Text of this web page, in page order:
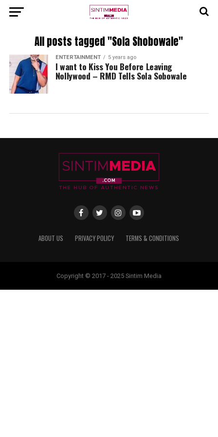
All posts tagged "Sola Shobowale"
ENTERTAINMENT 5 years ago
I want to Kiss You Before Leaving
Nollywood – RMD Tells Sola Sobowale
ABOUT US PRIVACY POLICY TERMS & CONDITIONS
Copyright © 2017 - 2025 Sintim Media